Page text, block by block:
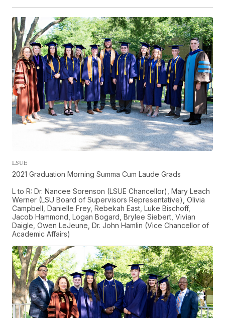
LSUE
2021 Graduation Morning Summa Cum Laude Grads
L to R: Dr. Nancee Sorenson (LSUE Chancellor), Mary Leach
Werner (LSU Board of Supervisors Representative), Olivia
Campbell, Danielle Frey, Rebekah East, Luke Bischoff,
Jacob Hammond, Logan Bogard, Brylee Siebert, Vivian
Daigle, Owen LeJeune, Dr. John Hamlin (Vice Chancellor of
Academic Affairs)